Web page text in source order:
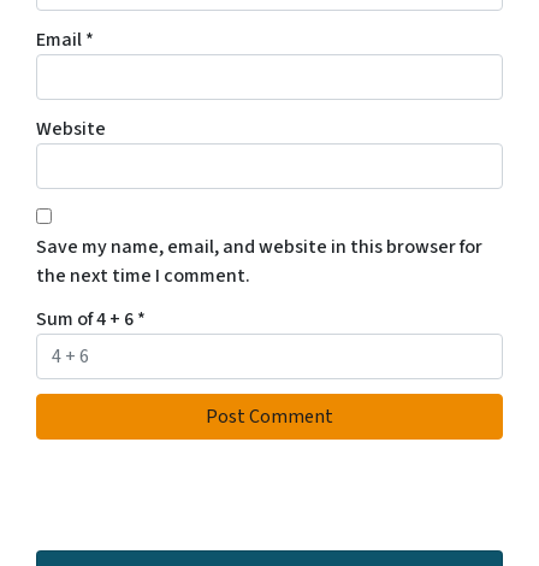
Email*
Website
Save my name, email, and website in this browser for
the next time I comment.
Sum of 4 + 6*